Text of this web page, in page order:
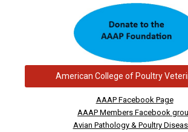
American College of Poultry
AAAP Facebook Page
AAAP Members Facebook
Avian Pathology & Poultry